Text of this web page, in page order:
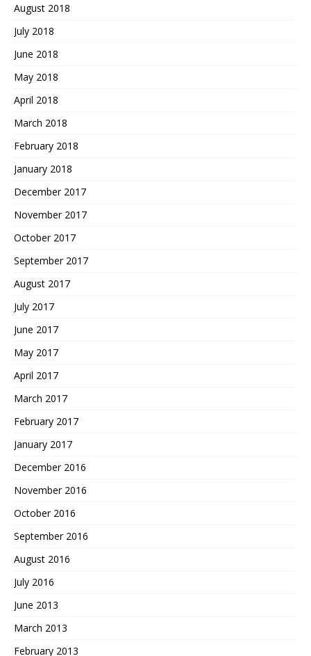
August 2018
July 2018
June 2018
May 2018
April 2018
March 2018
February 2018
January 2018
December 2017
November 2017
October 2017
September 2017
August 2017
July 2017
June 2017
May 2017
April 2017
March 2017
February 2017
January 2017
December 2016
November 2016
October 2016
September 2016
August 2016
July 2016
June 2013
March 2013
February 2013